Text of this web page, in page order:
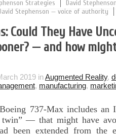
Strategies
David
Stephenson — voice of authority
Could They Have
— and how
2019 inAugmented Reality,
, manufacturing,
737-Max includes an
— that might have
been extended from the